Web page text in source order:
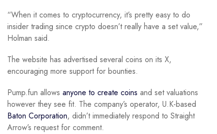
“When it comes to cryptocurrency, it’s pretty easy to do
insider trading since crypto doesn’t really have a set value,”
Holman said.
The website has advertised several coins on its X,
encouraging more support for bounties.
Pump.fun allows anyone to create coins and set valuations
however they see fit. The company’s operator, U.K-based
Baton Corporation, didn’t immediately respond to Straight
Arrow’s request for comment.